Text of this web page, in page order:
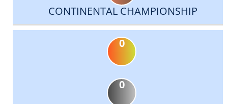
CONTINENTAL CHAMPIONSHIP
0
0